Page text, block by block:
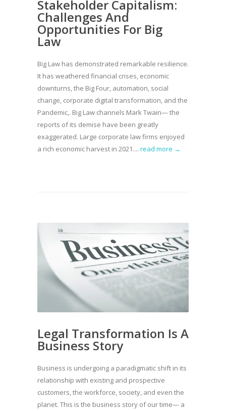
Stakeholder Capitalism:
Challenges And
Opportunities For Big
Law
Big Law has demonstrated remarkable resilience.
It has weathered financial crises, economic
downturns, the Big Four, automation, social
change, corporate digital transformation, and the
Pandemic,. Big Law channels Mark Twain— the
reports of its demise have been greatly
exaggerated. Large corporate law firms enjoyed
a rich economic harvest in 2021.... read more →
Legal Transformation Is A
Business Story
Business is undergoing a paradigmatic shift in its
relationship with existing and prospective
customers, the workforce, society, and even the
planet. This is the business story of our time— a